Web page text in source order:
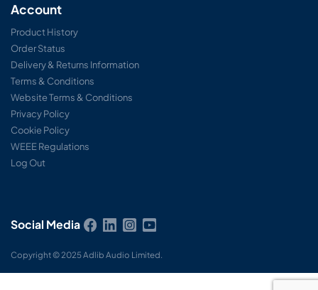
Account
Product History
Order Status
Delivery & Returns Information
Terms & Conditions
Website Terms & Conditions
Privacy Policy
Cookie Policy
WEEE Regulations
Log Out
Social Media
Copyright © 2025 Adlib Audio Limited.